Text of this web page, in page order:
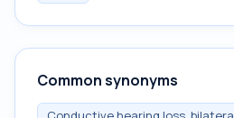
Common synonyms